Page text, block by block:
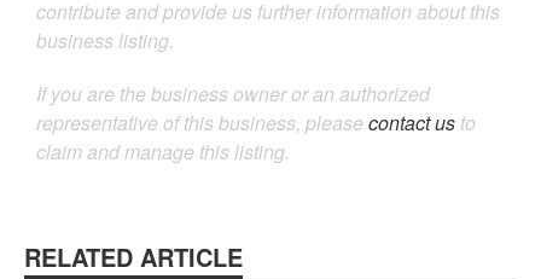
contribute and provide us further information about this
business listing.
If you are the business owner or an authorized
representative of this business, please contact us to
claim and manage this listing.
RELATED ARTICLE